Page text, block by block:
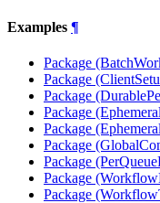
Examples ¶
Package
Package
Package
Package
Package
Package
Package
Package
Package